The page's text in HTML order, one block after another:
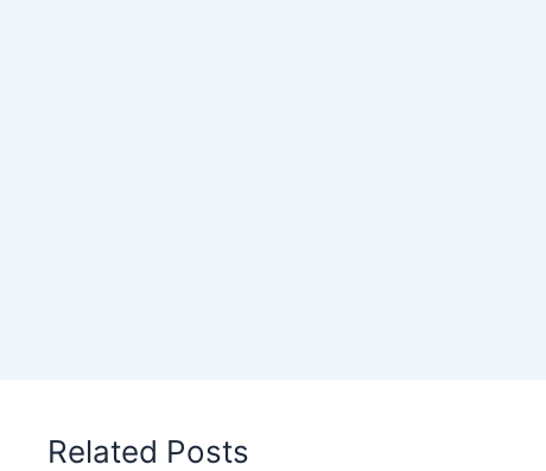
Related Posts